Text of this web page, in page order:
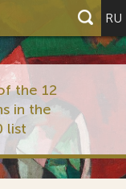
RU
the 12
in the
list